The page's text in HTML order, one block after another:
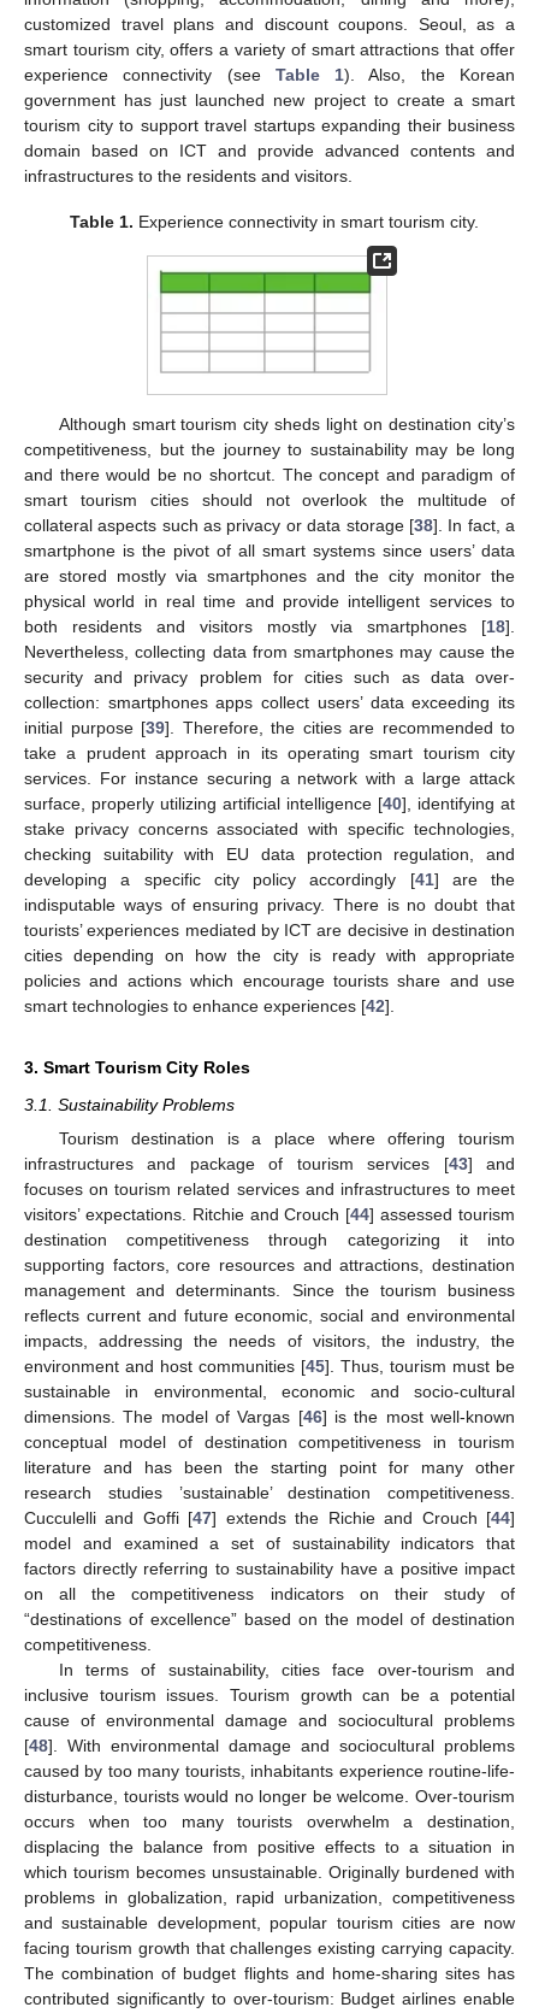
customized travel plans and discount coupons. Seoul, as a
smart tourism city, offers a variety of smart attractions that offer
experience connectivity (see Table 1). Also, the Korean
government has just launched new project to create a smart
tourism city to support travel startups expanding their business
domain based on ICT and provide advanced contents and
infrastructures to the residents and visitors.
Table 1. Experience connectivity in smart tourism city.
Although smart tourism city sheds light on destination city’s
competitiveness, but the journey to sustainability may be long
and there would be no shortcut. The concept and paradigm of
smart tourism cities should not overlook the multitude of
collateral aspects such as privacy or data storage [38]. In fact, a
smartphone is the pivot of all smart systems since users’ data
are stored mostly via smartphones and the city monitor the
physical world in real time and provide intelligent services to
both residents and visitors mostly via smartphones [18].
Nevertheless, collecting data from smartphones may cause the
security and privacy problem for cities such as data over-
collection: smartphones apps collect users’ data exceeding its
initial purpose [39]. Therefore, the cities are recommended to
take a prudent approach in its operating smart tourism city
services. For instance securing a network with a large attack
surface, properly utilizing artificial intelligence [40], identifying at
stake privacy concerns associated with specific technologies,
checking suitability with EU data protection regulation, and
developing a specific city policy accordingly [41] are the
indisputable ways of ensuring privacy. There is no doubt that
tourists’ experiences mediated by ICT are decisive in destination
cities depending on how the city is ready with appropriate
policies and actions which encourage tourists share and use
smart technologies to enhance experiences [42].
3. Smart Tourism City Roles
3.1. Sustainability Problems
Tourism destination is a place where offering tourism
infrastructures and package of tourism services [43] and
focuses on tourism related services and infrastructures to meet
visitors’ expectations. Ritchie and Crouch [44] assessed tourism
destination competitiveness through categorizing it into
supporting factors, core resources and attractions, destination
management and determinants. Since the tourism business
reflects current and future economic, social and environmental
impacts, addressing the needs of visitors, the industry, the
environment and host communities [45]. Thus, tourism must be
sustainable in environmental, economic and socio-cultural
dimensions. The model of Vargas [46] is the most well-known
conceptual model of destination competitiveness in tourism
literature and has been the starting point for many other
research studies ’sustainable’ destination competitiveness.
Cucculelli and Goffi [47] extends the Richie and Crouch [44]
model and examined a set of sustainability indicators that
factors directly referring to sustainability have a positive impact
on all the competitiveness indicators on their study of
“destinations of excellence” based on the model of destination
competitiveness.
In terms of sustainability, cities face over-tourism and
inclusive tourism issues. Tourism growth can be a potential
cause of environmental damage and sociocultural problems
[48]. With environmental damage and sociocultural problems
caused by too many tourists, inhabitants experience routine-life-
disturbance, tourists would no longer be welcome. Over-tourism
occurs when too many tourists overwhelm a destination,
displacing the balance from positive effects to a situation in
which tourism becomes unsustainable. Originally burdened with
problems in globalization, rapid urbanization, competitiveness
and sustainable development, popular tourism cities are now
facing tourism growth that challenges existing carrying capacity.
The combination of budget flights and home-sharing sites has
contributed significantly to over-tourism: Budget airlines enable